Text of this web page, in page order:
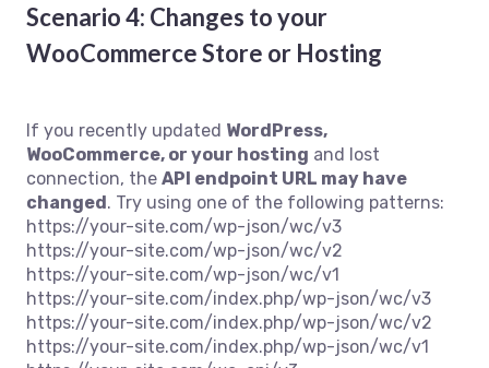
Scenario 4: Changes to your
WooCommerce Store or Hosting
If you recently updated WordPress,
WooCommerce, or your hosting and lost
connection, the API endpoint URL may have
changed. Try using one of the following patterns:
https://your-site.com/wp-json/wc/v3
https://your-site.com/wp-json/wc/v2
https://your-site.com/wp-json/wc/v1
https://your-site.com/index.php/wp-json/wc/v3
https://your-site.com/index.php/wp-json/wc/v2
https://your-site.com/index.php/wp-json/wc/v1